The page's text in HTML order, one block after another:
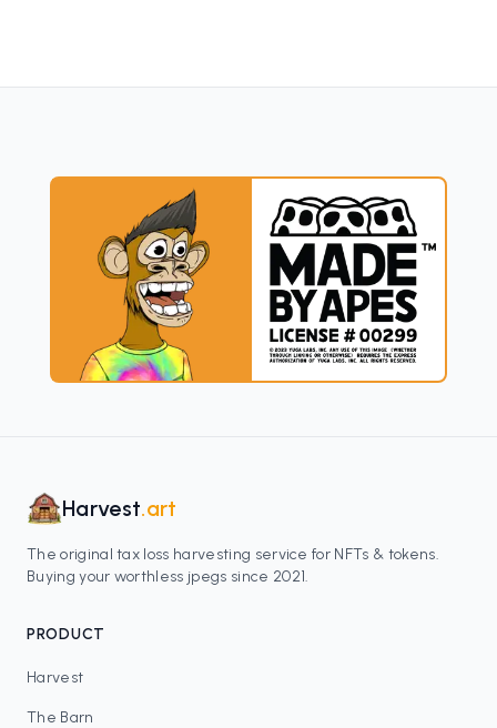
Harvest.art
The original tax loss harvesting service for NFTs & tokens.
Buying your worthless jpegs since 2021.
PRODUCT
Harvest
The Barn